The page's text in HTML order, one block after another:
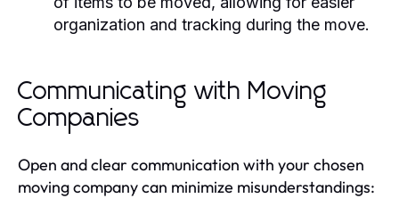
organization and tracking during the move.
Communicating with Moving
Companies
Open and clear communication with your chosen
moving company can minimize misunderstandings: